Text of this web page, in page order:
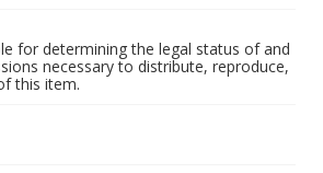
for determining the legal status of and
necessary to distribute, reproduce,
this item.